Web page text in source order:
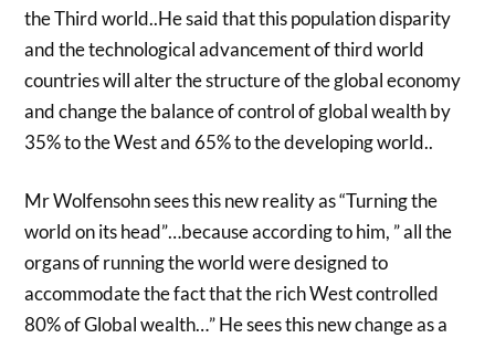
the Third world..He said that this population disparity
and the technological advancement of third world
countries will alter the structure of the global economy
and change the balance of control of global wealth by
35% to the West and 65% to the developing world..
Mr Wolfensohn sees this new reality as “Turning the
world on its head”…because according to him, ” all the
organs of running the world were designed to
accommodate the fact that the rich West controlled
80% of Global wealth…” He sees this new change as a